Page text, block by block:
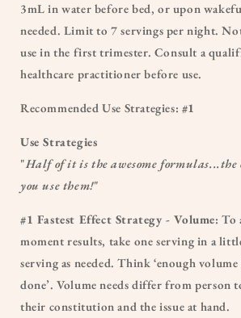
3mL in water before bed, or upon
needed. Limit to 7 servings per night.
use in the first trimester. Consult a
healthcare practitioner before use.
Recommended Use Strategies: #1
Use Strategies
"Half of it is the awesome
you use them!"
#1 Fastest Effect Strategy - Volume: To
moment results, take one serving in a
serving as needed. Think ‘enough
done’. Volume needs differ from person
their constitution and the issue at hand.